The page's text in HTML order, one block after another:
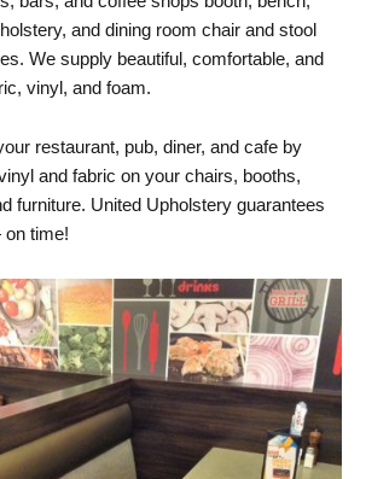
and dining room chair and stool
We supply beautiful, comfortable, and
vinyl, and foam.
restaurant, pub, diner, and cafe by
and fabric on your chairs, booths,
furniture. United Upholstery guarantees
time!